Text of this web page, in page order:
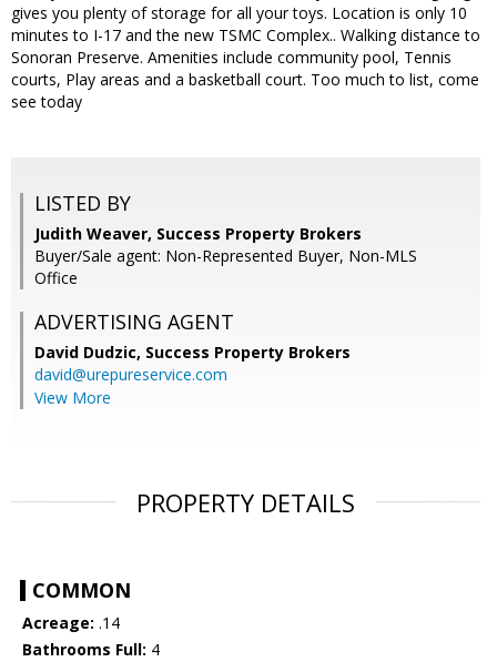
gives you plenty of storage for all your toys. Location is only 10
minutes to I-17 and the new TSMC Complex.. Walking distance to
Sonoran Preserve. Amenities include community pool, Tennis
courts, Play areas and a basketball court. Too much to list, come
see today
LISTED BY
Judith Weaver, Success Property Brokers
Buyer/Sale agent: Non-Represented Buyer, Non-MLS
Office
ADVERTISING AGENT
David Dudzic, Success Property Brokers
david@urepureservice.com
View More
PROPERTY DETAILS
COMMON
Acreage: .14
Bathrooms Full: 4